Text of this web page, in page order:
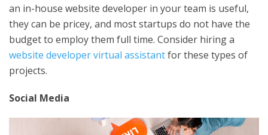
an in-house website developer in your team is useful,
they can be pricey, and most startups do not have the
budget to employ them full time. Consider hiring a
website developer virtual assistantfor these types of
projects.
Social Media